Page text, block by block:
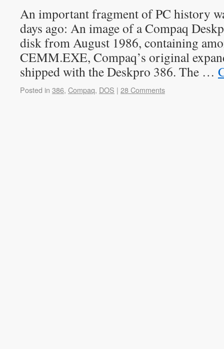
An important fragment of PC history
days ago: An image of a Compaq
disk from August 1986, containing
CEMM.EXE, Compaq’s original
shipped with the Deskpro 386. The …
Posted in 386, Compaq, DOS | 28 Comments